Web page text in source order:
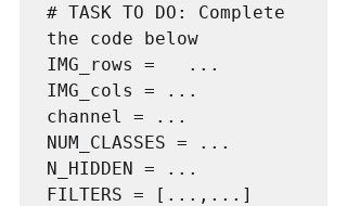
# TASK TO DO: Complete
the code below
IMG_rows =   ...
IMG_cols = ...
channel = ...
NUM_CLASSES = ...
N_HIDDEN = ...
FILTERS = [...,...]